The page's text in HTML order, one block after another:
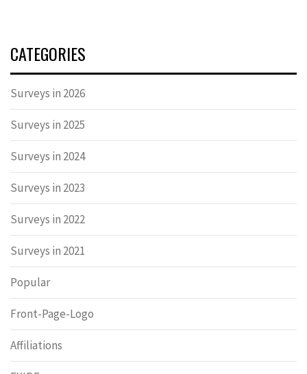
CATEGORIES
Surveys in 2026
Surveys in 2025
Surveys in 2024
Surveys in 2023
Surveys in 2022
Surveys in 2021
Popular
Front-Page-Logo
Affiliations